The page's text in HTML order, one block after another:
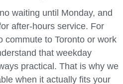
waiting until Monday, and
after-hours service. For
commute to Toronto or work
that weekday
practical. That is why we
when it actually fits your